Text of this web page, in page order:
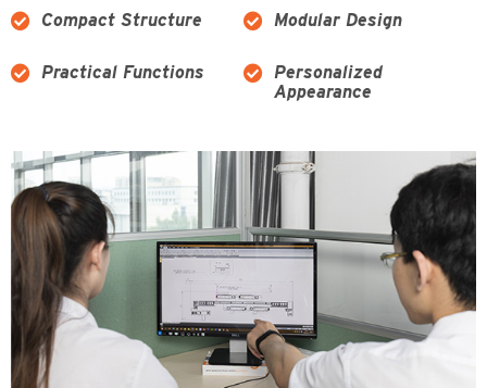
Compact Structure Modular Design
Practical Functions
Personalized
Appearance